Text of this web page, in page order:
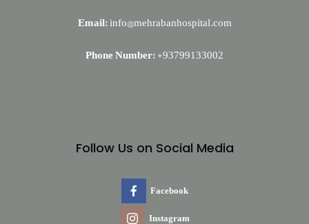
Email:info@mehrabanhospital.com
Phone Number:+93799133002
Follow Us on Social Media
Facebook
Instagram